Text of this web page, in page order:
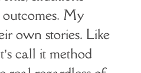
My
own stories. Like
call it method